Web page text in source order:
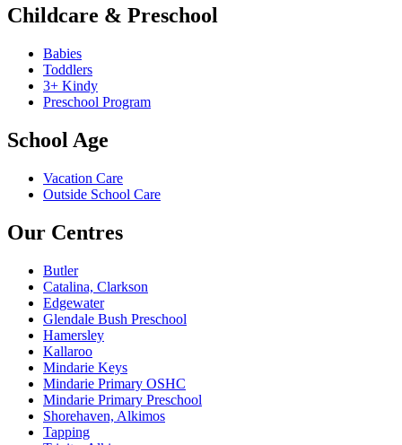
Childcare & Preschool
Babies
Toddlers
3+ Kindy
Preschool Program
School Age
Vacation Care
Outside School Care
Our Centres
Butler
Catalina, Clarkson
Edgewater
Glendale Bush Preschool
Hamersley
Kallaroo
Mindarie Keys
Mindarie Primary OSHC
Mindarie Primary Preschool
Shorehaven, Alkimos
Tapping